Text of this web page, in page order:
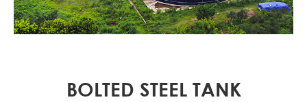
BOLTED STEEL TANK